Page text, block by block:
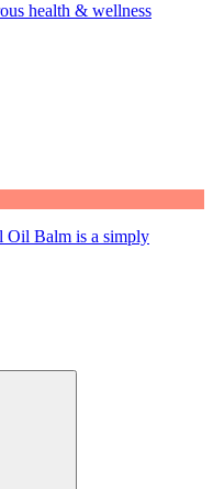
health & wellness
Oil Balm is a simply